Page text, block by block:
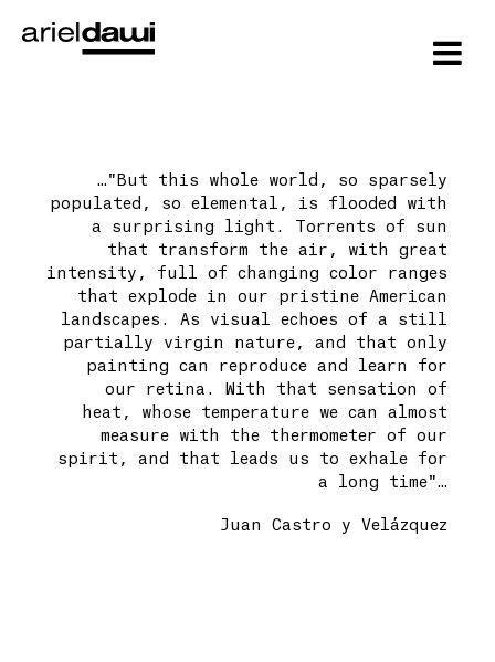
…"But this whole world, so sparsely
populated, so elemental, is flooded with
a surprising light. Torrents of sun
that transform the air, with great
intensity, full of changing color ranges
that explode in our pristine American
landscapes. As visual echoes of a still
partially virgin nature, and that only
painting can reproduce and learn for
our retina. With that sensation of
heat, whose temperature we can almost
measure with the thermometer of our
spirit, and that leads us to exhale for
a long time"…
Juan Castro y Velázquez